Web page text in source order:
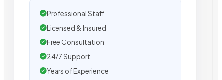
Professional Staff
Licensed & Insured
Free Consultation
24/7 Support
Years of Experience